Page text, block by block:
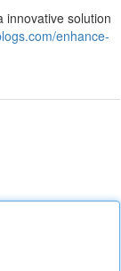
innovative solution
enhance-